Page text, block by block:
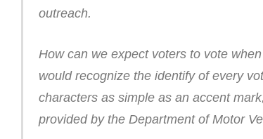
outreach.
How can we expect voters to vote
would recognize the identify of every
characters as simple as an accent
provided by the Department of Motor